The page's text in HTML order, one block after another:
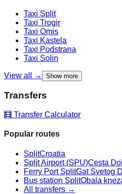
Taxi Split
Taxi Trogir
Taxi Omis
Taxi Kastela
Taxi Podstrana
Taxi Solin
View all → Show more
Transfers
🧮 Transfer Calculator
Popular routes
SplitCroatia
Split Airport (SPU)Cesta
Ferry Port SplitGat Svetog
Bus station SplitObala
All transfers →